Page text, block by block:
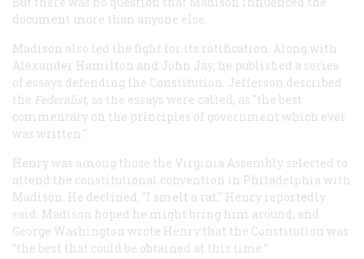
document more than anyone else.
Madison also led the fight for its ratification. Along with
Alexander Hamilton and John Jay, he published a series
of essays defending the Constitution. Jefferson described
the Federalist, as the essays were called, as "the best
commentary on the principles of government which ever
was written."
Henry was among those the Virginia Assembly selected to
attend the constitutional convention in Philadelphia with
Madison. He declined. "I smelt a rat," Henry reportedly
said. Madison hoped he might bring him around, and
George Washington wrote Henry that the Constitution was
"the best that could be obtained at this time."